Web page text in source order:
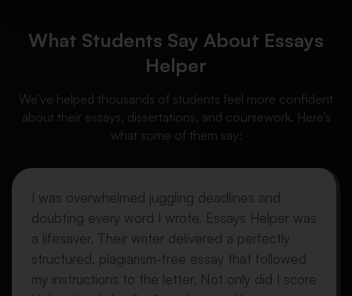
What Students Say About Essays
Helper
We’ve helped thousands of students feel more confident
about their essays, dissertations, and coursework. Here’s
what some of them say:
I was overwhelmed juggling deadlines and
doubting every word I wrote. Essays Helper was
a lifesaver. Their writer delivered a perfectly
structured, plagiarism-free essay that followed
my instructions to the letter. Not only did I score